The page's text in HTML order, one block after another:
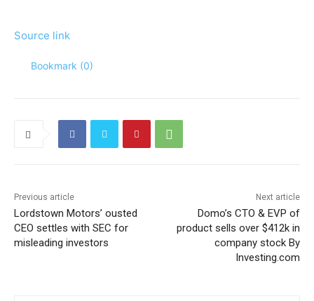
Source link
Bookmark (0)
Previous article
Lordstown Motors’ ousted
CEO settles with SEC for
misleading investors
Next article
Domo’s CTO & EVP of
product sells over $412k in
company stock By
Investing.com